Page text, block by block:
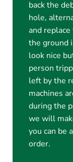
back the
hole,
and
the ground
look nice
person
left by the
machines
during the
we will
you can be
order.